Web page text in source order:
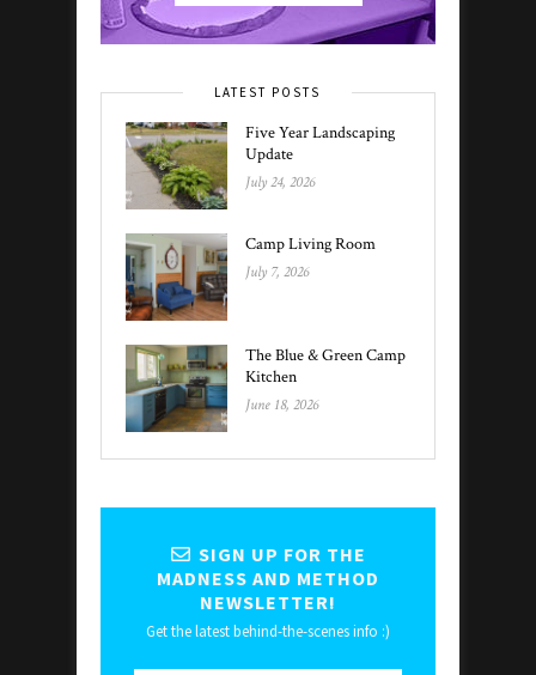
LATEST POSTS
Five Year Landscaping
Update
July 24, 2026
Camp Living Room
July 7, 2026
The Blue & Green Camp
Kitchen
June 18, 2026
SIGN UP FOR THE
MADNESS AND METHOD
NEWSLETTER!
Get the latest behind-the-scenes info :)